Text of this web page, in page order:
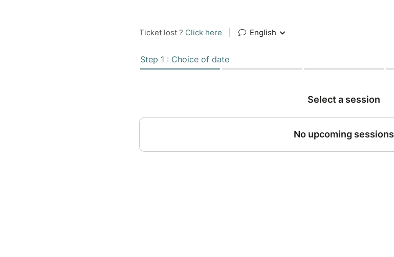
Ticket lost ? Click here English
Step 1 : Choice of date
Select a session
No upcoming sessions